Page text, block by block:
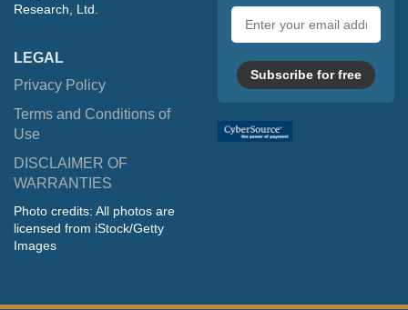
Research, Ltd.
LEGAL
Privacy Policy
Terms and Conditions of
Use
DISCLAIMER OF
WARRANTIES
Photo credits: All photos are
licensed from iStock/Getty
Images
address
Subscribe for free